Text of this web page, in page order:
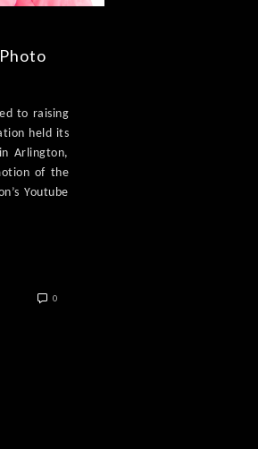
to raising
held its
Arlington,
of the
Youtube
0